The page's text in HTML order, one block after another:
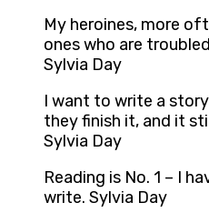
My heroines, more
ones who are
Sylvia Day
I want to write a
they finish it, and it
Sylvia Day
Reading is No. 1 – I
write. Sylvia Day